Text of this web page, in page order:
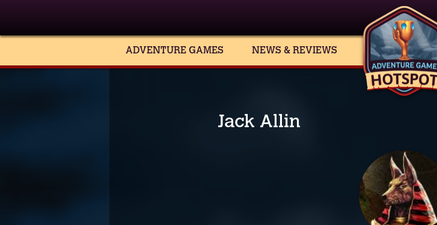
ADVENTURE GAMES NEWS & REVIEWS
Jack Allin